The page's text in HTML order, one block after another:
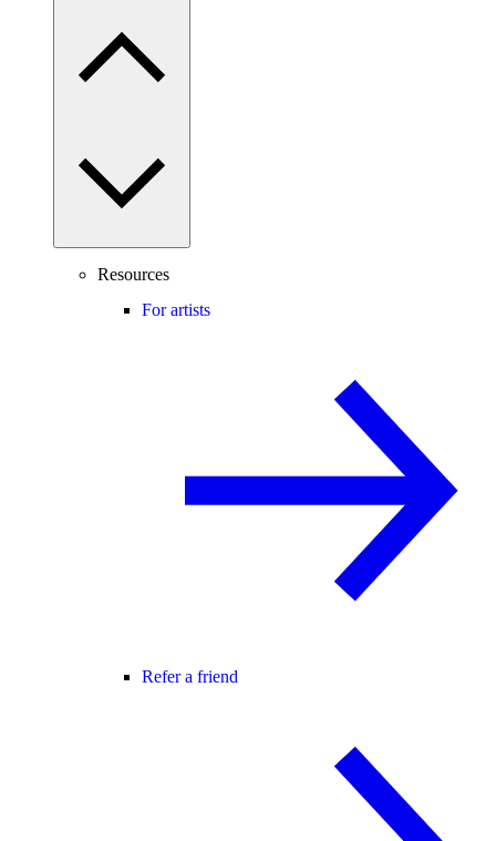
Resources
For artists
Refer a friend